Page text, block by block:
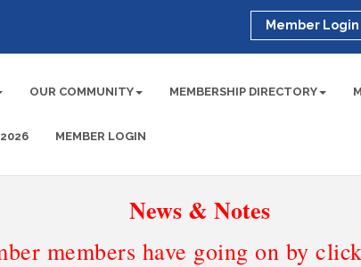
Member Login
OUR COMMUNITY MEMBERSHIP DIRECTORY
2026 MEMBER LOGIN
News & Notes
members have going on by